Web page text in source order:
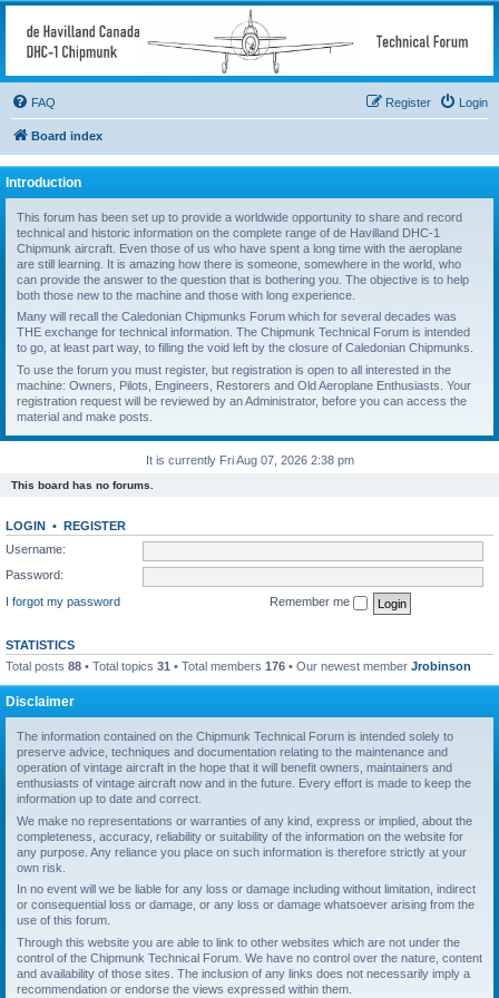
deHavilland DHC-1
Chipmunk Technical
Forum
All things needed to keep a Chipmunk flying
FAQ Login
Register
Board index
Introduction
This forum has been set up to provide a worldwide opportunity to share and record
technical and historic information on the complete range of de Havilland DHC-1
Chipmunk aircraft. Even those of us who have spent a long time with the aeroplane
are still learning. It is amazing how there is someone, somewhere in the world, who
can provide the answer to the question that is bothering you. The objective is to help
both those new to the machine and those with long experience.
Many will recall the Caledonian Chipmunks Forum which for several decades was
THE exchange for technical information. The Chipmunk Technical Forum is intended
to go, at least part way, to filling the void left by the closure of Caledonian Chipmunks.
To use the forum you must register, but registration is open to all interested in the
machine: Owners, Pilots, Engineers, Restorers and Old Aeroplane Enthusiasts. Your
registration request will be reviewed by an Administrator, before you can access the
material and make posts.
It is currently Fri Aug 07, 2026 2:38 pm
This board has no forums.
LOGIN • REGISTER
Username:
Password:
I forgot my password
Remember me
STATISTICS
Total posts 88 • Total topics 31 • Total members 176 • Our newest member Jrobinson
Disclaimer
The information contained on the Chipmunk Technical Forum is intended solely to
preserve advice, techniques and documentation relating to the maintenance and
operation of vintage aircraft in the hope that it will benefit owners, maintainers and
enthusiasts of vintage aircraft now and in the future. Every effort is made to keep the
information up to date and correct.
We make no representations or warranties of any kind, express or implied, about the
completeness, accuracy, reliability or suitability of the information on the website for
any purpose. Any reliance you place on such information is therefore strictly at your
own risk.
In no event will we be liable for any loss or damage including without limitation, indirect
or consequential loss or damage, or any loss or damage whatsoever arising from the
use of this forum.
Through this website you are able to link to other websites which are not under the
control of the Chipmunk Technical Forum. We have no control over the nature, content
and availability of those sites. The inclusion of any links does not necessarily imply a
recommendation or endorse the views expressed within them.